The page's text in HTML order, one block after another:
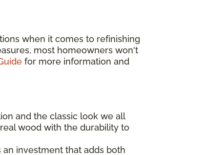
when it comes to refinishing
most homeowners won't
for more information and
and the classic look we all
wood with the durability to
investment that adds both